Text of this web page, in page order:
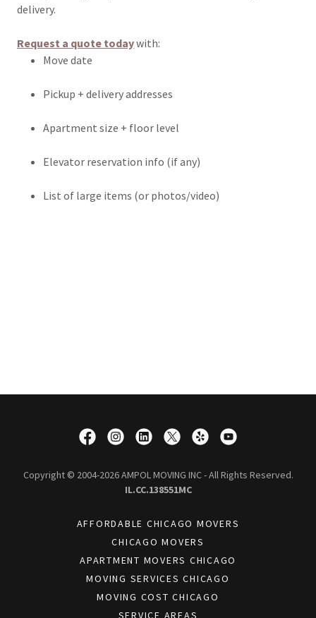
delivery.
Request a quote todaywith:
Move date
Pickup + delivery addresses
Apartment size + floor level
Elevator reservation info (if any)
List of large items (or photos/video)
Copyright © 2004-2026 AMPOL MOVING INC - All Rights Reserved.
IL.CC.138551MC
AFFORDABLE CHICAGO MOVERS
CHICAGO MOVERS
APARTMENT MOVERS CHICAGO
MOVING SERVICES CHICAGO
MOVING COST CHICAGO
SERVICE AREAS